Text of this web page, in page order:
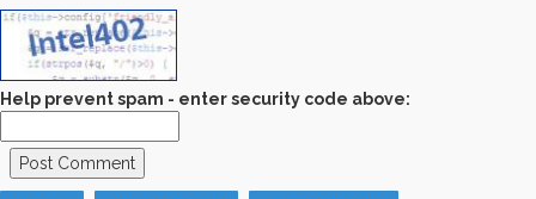
Help prevent spam - enter security code above: